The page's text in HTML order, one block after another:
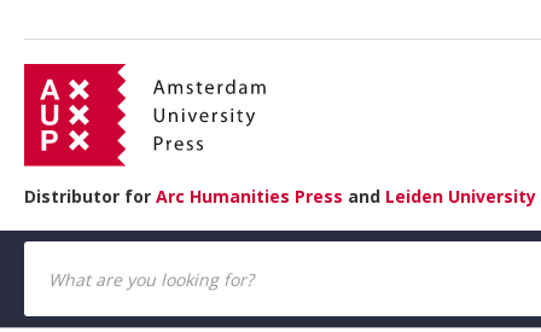
Distributor for Arc Humanities Press and Leiden University